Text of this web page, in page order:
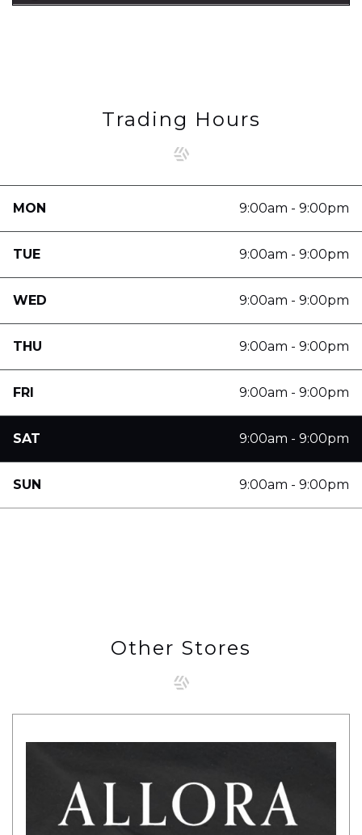
Trading Hours
MON 9:00am - 9:00pm
TUE 9:00am - 9:00pm
WED 9:00am - 9:00pm
THU 9:00am - 9:00pm
FRI 9:00am - 9:00pm
SAT 9:00am - 9:00pm
SUN 9:00am - 9:00pm
Other Stores